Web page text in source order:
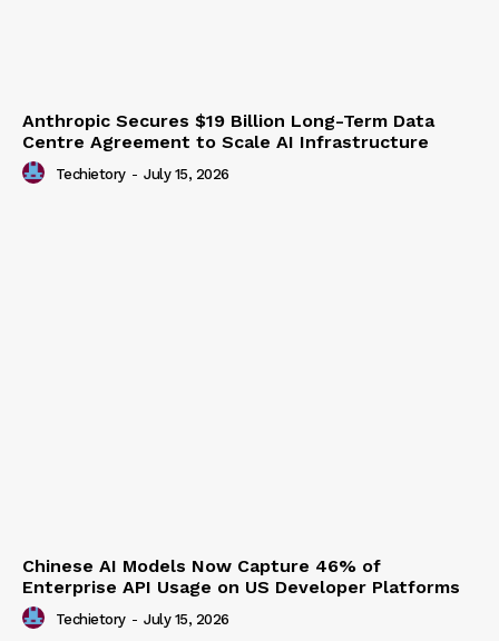
Anthropic Secures $19 Billion Long-Term Data
Centre Agreement to Scale AI Infrastructure
Techietory - July 15, 2026
Chinese AI Models Now Capture 46% of
Enterprise API Usage on US Developer Platforms
Techietory - July 15, 2026